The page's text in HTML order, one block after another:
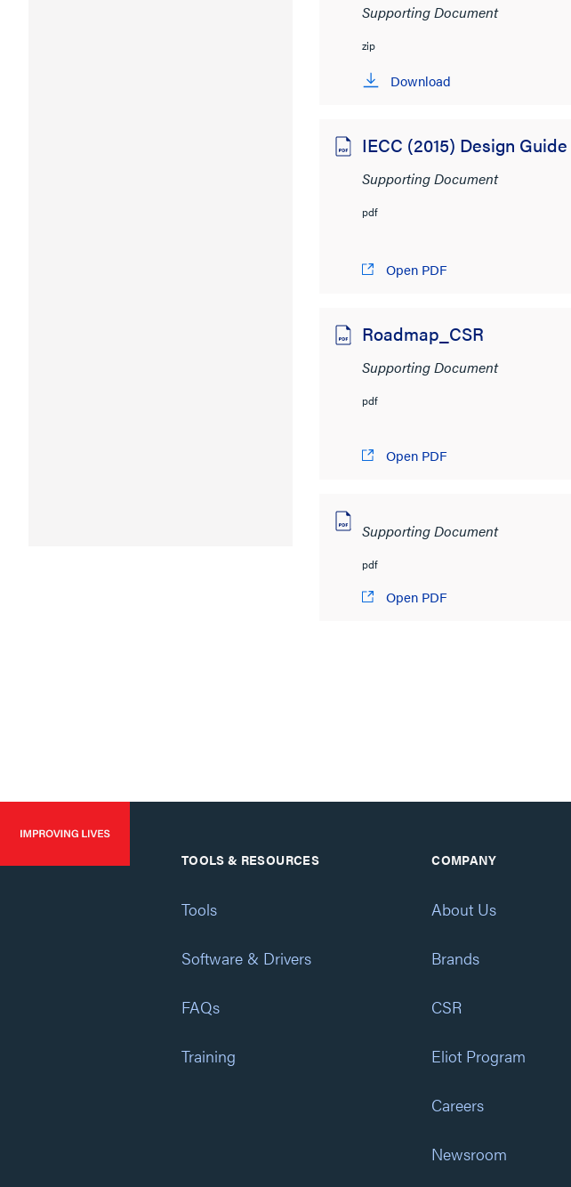
Supporting Document
zip
Download
IECC (2015) Design Guide
Supporting Document
pdf
Open PDF
Roadmap_CSR
Supporting Document
pdf
Open PDF
Supporting Document
pdf
Open PDF
TOOLS & RESOURCES
Tools
Software & Drivers
FAQs
Training
COMPANY
About Us
Brands
CSR
Eliot Program
Careers
Newsroom